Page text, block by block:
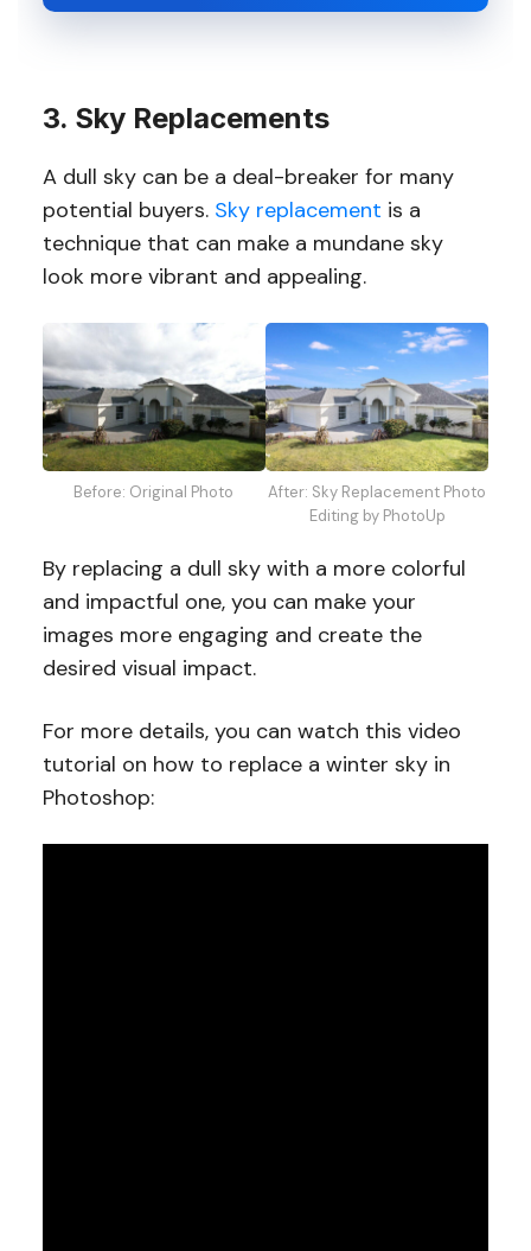
3. Sky Replacements
A dull sky can be a deal-breaker for many
potential buyers. Sky replacement is a
technique that can make a mundane sky
look more vibrant and appealing.
Before: Original Photo
After: Sky Replacement Photo
Editing by PhotoUp
By replacing a dull sky with a more colorful
and impactful one, you can make your
images more engaging and create the
desired visual impact.
For more details, you can watch this video
tutorial on how to replace a winter sky in
Photoshop: